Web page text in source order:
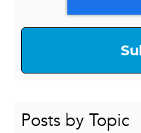
Posts by Topic